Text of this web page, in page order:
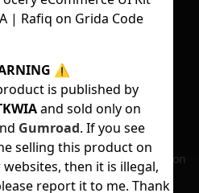
might take a while
on your file size.
No selection
⚠
is published by
and sold only on
Gumroad. If you see
selling this product on
then it is illegal,
report it to me. Thank